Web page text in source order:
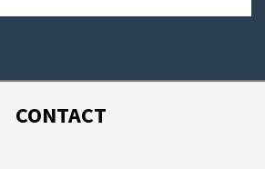
CONTACT